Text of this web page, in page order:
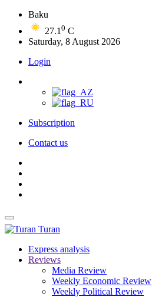
Baku
27.1 0 C
Saturday, 8 August 2026
Login
Subscription
Contact us
Turan
Express analysis
Reviews
Media Review
Weekly Economic Review
Weekly Political Review